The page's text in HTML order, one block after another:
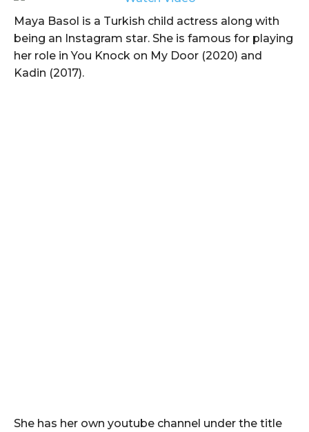
Maya Basol is a Turkish child actress along with
being an Instagram star. She is famous for playing
her role in You Knock on My Door (2020) and
Kadin (2017).
She has her own youtube channel under the title